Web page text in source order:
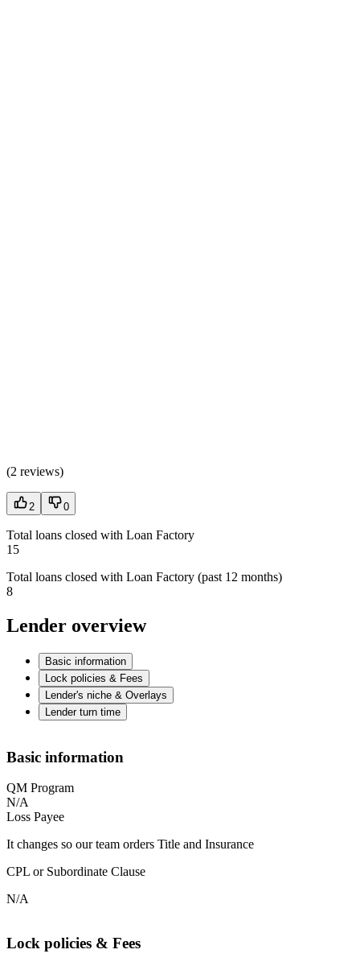
(2 reviews)
2 0
Total loans closed with Loan Factory
15
Total loans closed with Loan Factory (past 12 months)
8
Lender overview
Basic information
Lock policies & Fees
Lender's niche & Overlays
Lender turn time
Basic information
QM Program
N/A
Loss Payee
It changes so our team orders Title and Insurance
CPL or Subordinate Clause
N/A
Lock policies & Fees